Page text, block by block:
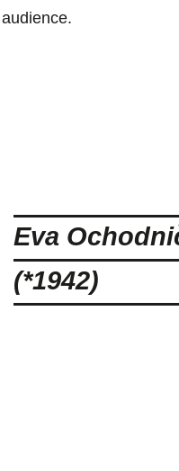
Eva
(*1942)